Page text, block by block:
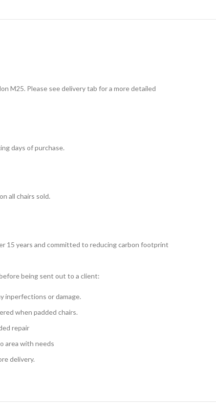
M25. Please see delivery tab for a more detailed
days of purchase.
all chairs sold.
15 years and committed to reducing carbon footprint
being sent out to a client:
inperfections or damage.
when padded chairs.
repair
area with needs
delivery.